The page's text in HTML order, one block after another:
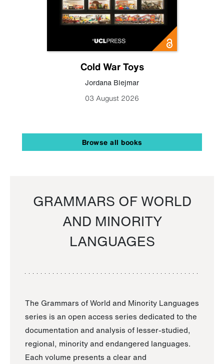
Cold War Toys
Jordana Blejmar
03 August 2026
Browse all books
GRAMMARS OF WORLD
AND MINORITY
LANGUAGES
The Grammars of World and Minority Languages
series is an open access series dedicated to the
documentation and analysis of lesser-studied,
regional, minority and endangered languages.
Each volume presents a clear and